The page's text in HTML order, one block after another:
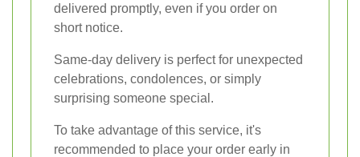
delivered promptly, even if you order on
short notice.
Same-day delivery is perfect for unexpected
celebrations, condolences, or simply
surprising someone special.
To take advantage of this service, it's
recommended to place your order early in